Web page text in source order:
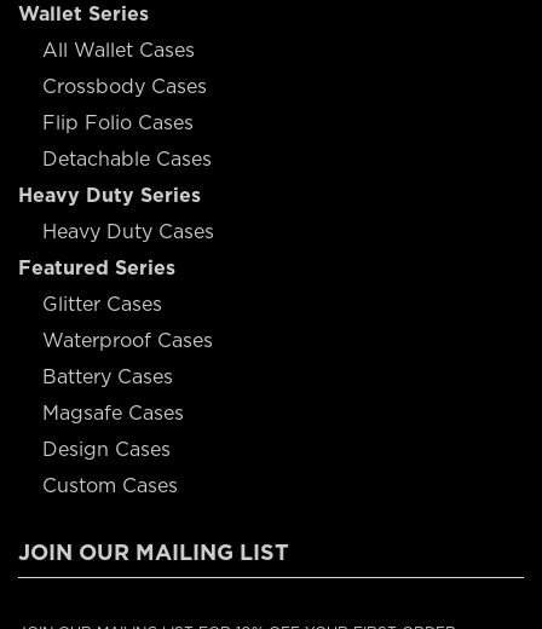
Wallet Series
All Wallet Cases
Crossbody Cases
Flip Folio Cases
Detachable Cases
Heavy Duty Series
Heavy Duty Cases
Featured Series
Glitter Cases
Waterproof Cases
Battery Cases
Magsafe Cases
Design Cases
Custom Cases
JOIN OUR MAILING LIST